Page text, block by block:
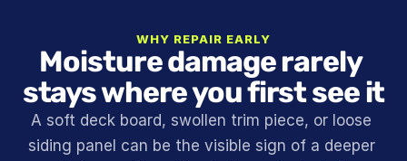
WHY REPAIR EARLY
Moisture damage rarely
stays where you first see it
A soft deck board, swollen trim piece, or loose
siding panel can be the visible sign of a deeper